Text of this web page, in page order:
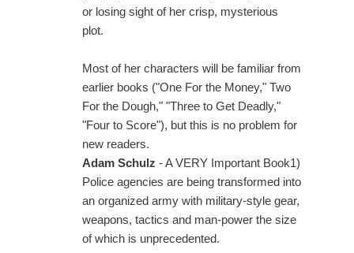
or losing sight of her crisp, mysterious
plot.
Most of her characters will be familiar from
earlier books ("One For the Money," Two
For the Dough," "Three to Get Deadly,"
"Four to Score"), but this is no problem for
new readers.
Adam Schulz - A VERY Important Book1)
Police agencies are being transformed into
an organized army with military-style gear,
weapons, tactics and man-power the size
of which is unprecedented.